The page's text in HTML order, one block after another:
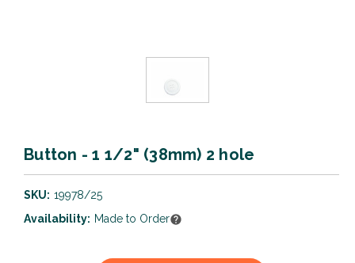
Button - 1 1/2" (38mm) 2 hole
SKU: 19978/25
Availability: Made to Order